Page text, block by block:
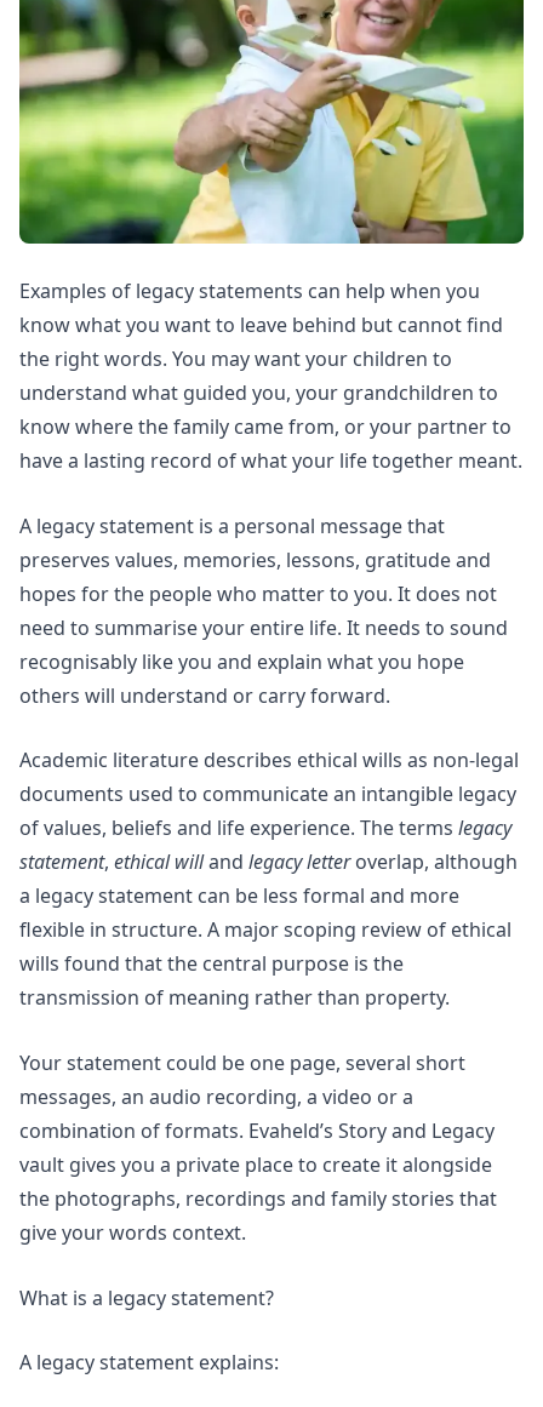
Examples of legacy statements can help when you
know what you want to leave behind but cannot find
the right words. You may want your children to
understand what guided you, your grandchildren to
know where the family came from, or your partner to
have a lasting record of what your life together meant.
A legacy statement is a personal message that
preserves values, memories, lessons, gratitude and
hopes for the people who matter to you. It does not
need to summarise your entire life. It needs to sound
recognisably like you and explain what you hope
others will understand or carry forward.
Academic literature describes ethical wills as non-legal
documents used to communicate an intangible legacy
of values, beliefs and life experience. The terms legacy
statement, ethical willand legacy letteroverlap, although
a legacy statement can be less formal and more
flexible in structure. A majorscoping review of ethical
wills found that the central purpose is the
transmission of meaning rather than property.
Your statement could be one page, several short
messages, an audio recording, a video or a
combination of formats. Evaheld’s Story and Legacy
vault gives you a private place to create it alongside
the photographs, recordings and family stories that
give your words context.
What is a legacy statement?
A legacy statement explains: